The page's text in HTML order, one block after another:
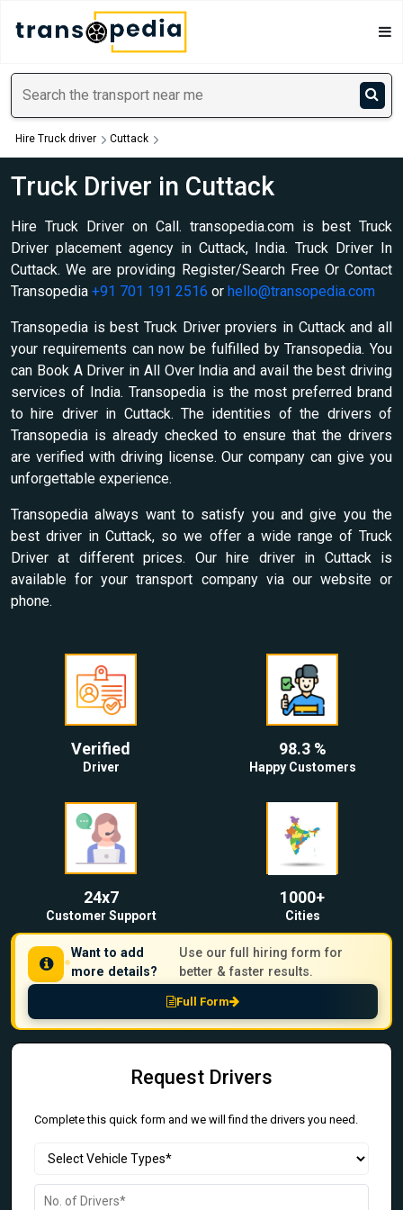
Hire Truck driver Cuttack
Truck Driver in Cuttack
Hire Truck Driver on Call. transopedia.com is best Truck
Driver placement agency in Cuttack, India. Truck Driver In
Cuttack. We are providing Register/Search Free Or Contact
Transopedia +91 701 191 2516 or hello@transopedia.com
Transopedia is best Truck Driver proviers in Cuttack and all
your requirements can now be fulfilled by Transopedia. You
can Book A Driver in All Over India and avail the best driving
services of India. Transopedia is the most preferred brand
to hire driver in Cuttack. The identities of the drivers of
Transopedia is already checked to ensure that the drivers
are verified with driving license. Our company can give you
unforgettable experience.
Transopedia always want to satisfy you and give you the
best driver in Cuttack, so we offer a wide range of Truck
Driver at different prices. Our hire driver in Cuttack is
available for your transport company via our website or
phone.
Verified
Driver
98.3 %
Happy Customers
24x7
Customer Support
1000+
Cities
Want to add
more details?
Use our full hiring form for
better & faster results.
Full Form
Request Drivers
Complete this quick form and we will find the drivers you need.